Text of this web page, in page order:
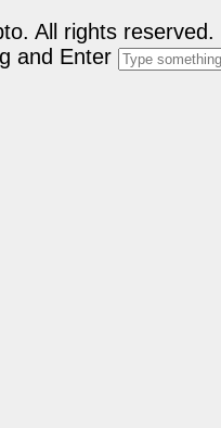
All rights reserved.
and Enter